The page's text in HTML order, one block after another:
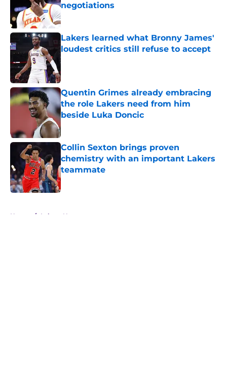
negotiations
Published by on Invalid Date
Lakers learned what Bronny James'
loudest critics still refuse to accept
Published by on Invalid Date
Quentin Grimes already embracing
the role Lakers need from him
beside Luka Doncic
Published by on Invalid Date
Collin Sexton brings proven
chemistry with an important Lakers
teammate
Published by on Invalid Date
Home / Lakers News